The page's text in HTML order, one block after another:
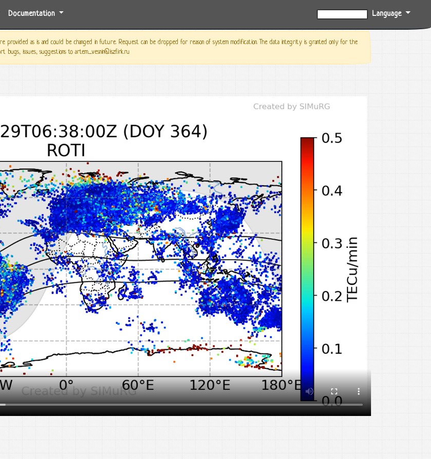
Documentation Language
provided as is and could be changed in future. Request can be dropped for reason of system modification. The data integrity is granted only for the
bugs, issues, suggestions to artem_vesnin@iszf.irk.ru